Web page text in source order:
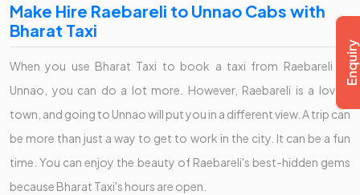
Make Hire Raebareli to Unnao Cabs with
Bharat Taxi
When you use Bharat Taxi to book a taxi from Raebareli to
Unnao, you can do a lot more. However, Raebareli is a lovely
town, and going to Unnao will put you in a different view. A trip can
be more than just a way to get to work in the city. It can be a fun
time. You can enjoy the beauty of Raebareli's best-hidden gems
because Bharat Taxi's hours are open.